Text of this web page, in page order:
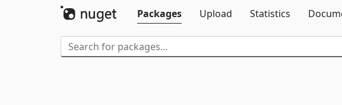
Packages
Upload Statistics